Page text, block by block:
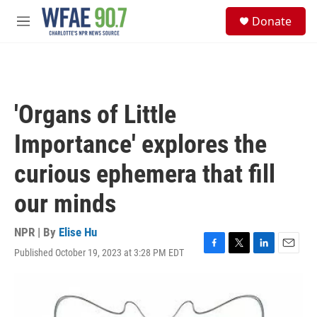
Skip to main content
M
Donate
'Organs of Little
Importance' explores the
curious ephemera that fill
our minds
NPR | By Elise Hu
Published October 19, 2023 at 3:28 PM EDT
F
b
T
t
L
k
E